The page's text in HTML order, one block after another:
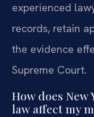
experienced
records, retain
the evidence
Supreme Court.
How does New
law affect my